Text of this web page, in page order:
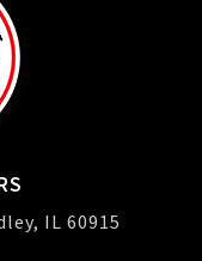
IL 60915